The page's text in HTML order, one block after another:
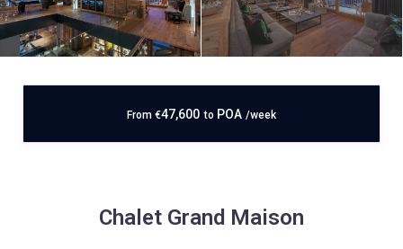
From €47,600 to POA /week
Chalet Grand Maison